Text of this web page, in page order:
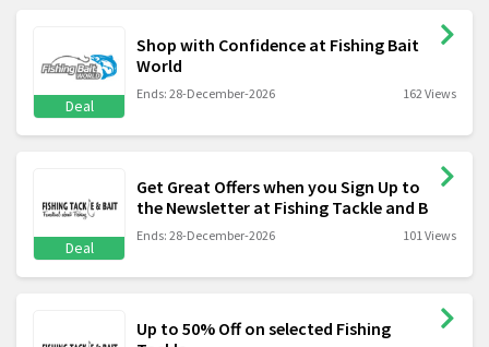
Deal
Shop with Confidence at Fishing Bait
World
Ends: 28-December-2026 162 Views
Deal
Get Great Offers when you Sign Up to
the Newsletter at Fishing Tackle and B
Ends: 28-December-2026 101 Views
Up to 50% Off on selected Fishing